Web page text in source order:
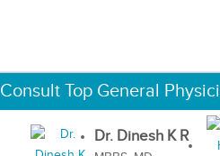
Consult Top General
Dr. Dinesh K R